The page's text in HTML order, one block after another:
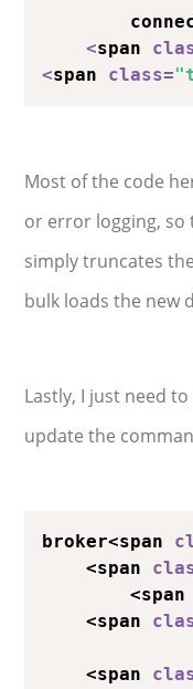
<span
<span class=
Most of the code
or error logging,
simply truncates
bulk loads the new
Lastly, I just need
update the
broker<span
    <span
        <span
    <span
    <span